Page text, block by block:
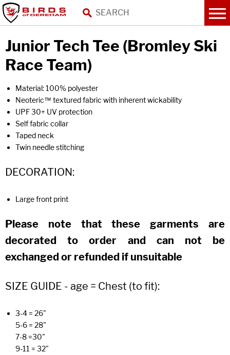
Junior Tech Tee (Bromley Ski
Race Team)
Material: 100% polyester
Neoteric™ textured fabric with inherent wickability
UPF 30+ UV protection
Self fabric collar
Taped neck
Twin needle stitching
DECORATION:
Large front print
Please note that these garments are
decorated to order and can not be
exchanged or refunded if unsuitable
SIZE GUIDE - age = Chest (to fit):
3-4 = 26"
5-6 = 28"
7-8 =30"
9-11 = 32"